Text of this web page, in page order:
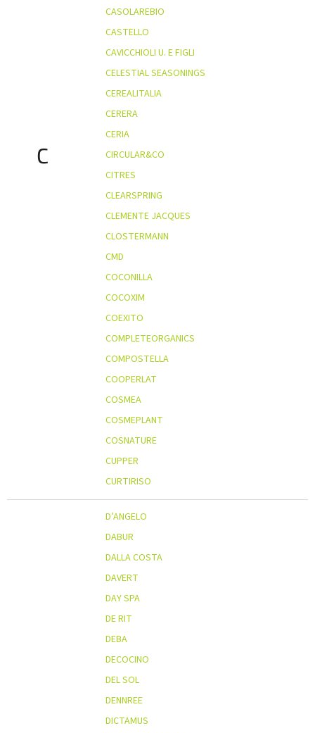
C
CASOLAREBIO
CASTELLO
CAVICCHIOLI U. E FIGLI
CELESTIAL SEASONINGS
CEREALITALIA
CERERA
CERIA
CIRCULAR&CO
CITRES
CLEARSPRING
CLEMENTE JACQUES
CLOSTERMANN
CMD
COCONILLA
COCOXIM
COEXITO
COMPLETEORGANICS
COMPOSTELLA
COOPERLAT
COSMEA
COSMEPLANT
COSNATURE
CUPPER
CURTIRISO
D’ANGELO
DABUR
DALLA COSTA
DAVERT
DAY SPA
DE RIT
DEBA
DECOCINO
DEL SOL
DENNREE
DICTAMUS